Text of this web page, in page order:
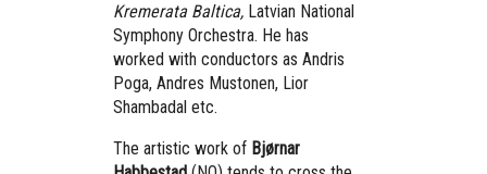
Kremerata Baltica, Latvian National
Symphony Orchestra. He has
worked with conductors as Andris
Poga, Andres Mustonen, Lior
Shambadal etc.
The artistic work of Bjørnar